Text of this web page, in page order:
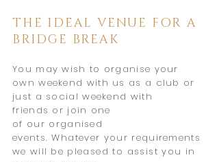
THE IDEAL VENUE FOR A
BRIDGE BREAK
You may wish to organise your
own weekend with us as a club or
just a social weekend with
friends or join one
of our organised
events.Whatever your requirements
we will be pleased to assist you in